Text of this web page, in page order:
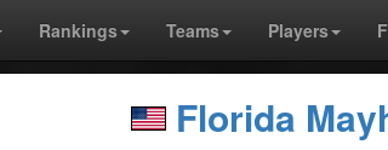
Rankings Teams Players
Florida